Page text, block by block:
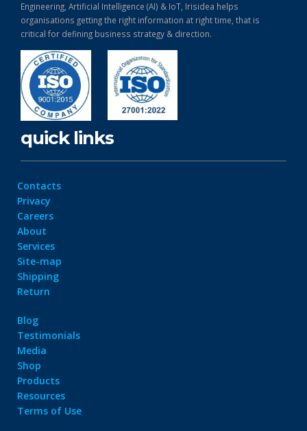
Engineering, Artificial Intelligence (AI) & IoT, Irisidea helps
organisations getting the right information at right time, that is
critical for defining business strategy & direction.
quick links
Contacts
Privacy
Careers
About
Services
Site-map
Shipping
Return
Blog
Testimonials
Media
Shop
Products
Resources
Terms of Use